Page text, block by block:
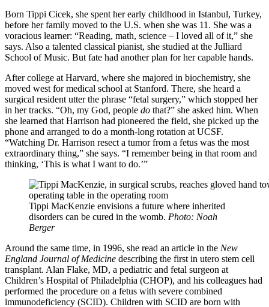
Born Tippi Cicek, she spent her early childhood in Istanbul, Turkey,
before her family moved to the U.S. when she was 11. She was a
voracious learner: “Reading, math, science – I loved all of it,” she
says. Also a talented classical pianist, she studied at the Julliard
School of Music. But fate had another plan for her capable hands.
After college at Harvard, where she majored in biochemistry, she
moved west for medical school at Stanford. There, she heard a
surgical resident utter the phrase “fetal surgery,” which stopped her
in her tracks. “Oh, my God, people do that?” she asked him. When
she learned that Harrison had pioneered the field, she picked up the
phone and arranged to do a month-long rotation at UCSF.
“Watching Dr. Harrison resect a tumor from a fetus was the most
extraordinary thing,” she says. “I remember being in that room and
thinking, ‘This is what I want to do.’”
Tippi MacKenzie envisions a future where inherited
disorders can be cured in the womb. Photo: Noah
Berger
Around the same time, in 1996, she read an article in the New
England Journal of Medicine describing the first in utero stem cell
transplant. Alan Flake, MD, a pediatric and fetal surgeon at
Children’s Hospital of Philadelphia (CHOP), and his colleagues had
performed the procedure on a fetus with severe combined
immunodeficiency (SCID). Children with SCID are born with